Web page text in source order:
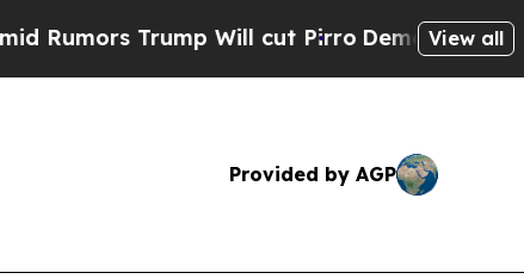
Trump Will cut PirroDemocratic View all
Provided by AGP